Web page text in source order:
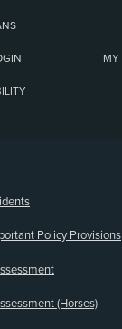
MY
Policy Provisions
(Horses)